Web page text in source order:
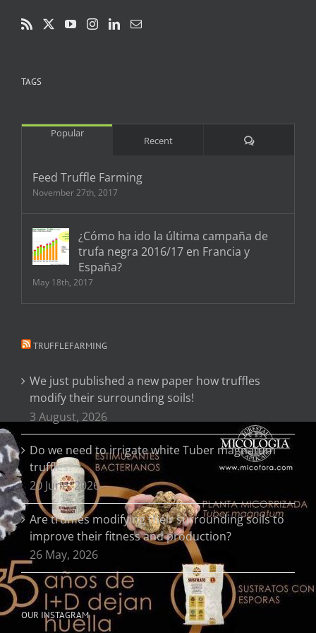
TAGS
Popular
Recent Comments
Feed Truffle Farming
November 27th, 2017
¿Cómo ha ido la última campaña de
trufa negra 2016/17 en Francia y
España?
May 18th, 2017
TRUFFLEFARMING
We just published a new paper how truffles
modify their surrounding soils!
3 August, 2026
Do we need to irrigate white Tuber magnatum
truffles?
20 June, 2026
Are truffles modifying their surrounding soils to
improve their fitness and production?
26 May, 2026
OUR INSTAGRAM